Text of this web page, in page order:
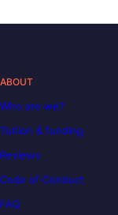
ABOUT
Who are we?
Tuition & funding
Reviews
Code of Conduct
FAQ